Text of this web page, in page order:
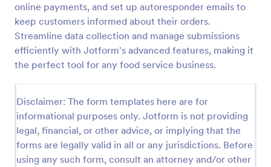
online payments, and set up autoresponder emails to
keep customers informed about their orders.
Streamline data collection and manage submissions
efficiently with Jotform's advanced features, making it
the perfect tool for any food service business.
Disclaimer: The form templates here are for
informational purposes only. Jotform is not providing
legal, financial, or other advice, or implying that the
forms are legally valid in all or any jurisdictions. Before
using any such form, consult an attorney and/or other
Restaurant Catering Order Form Template
Enhance your restaurant catering business by
making it more efficient by receive orders online
using this Restaurant Catering Order Form! By using
this Restaurant Catering Order Form, you let your
customers manage what they want that they
believe will satisfy the cravings of their guests.
Go to Category:
Catering Order Forms
Use Template
Preview